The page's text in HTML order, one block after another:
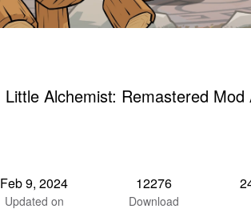
Little Alchemist: Remastered
Feb 9, 2024
Updated on
12276
Download